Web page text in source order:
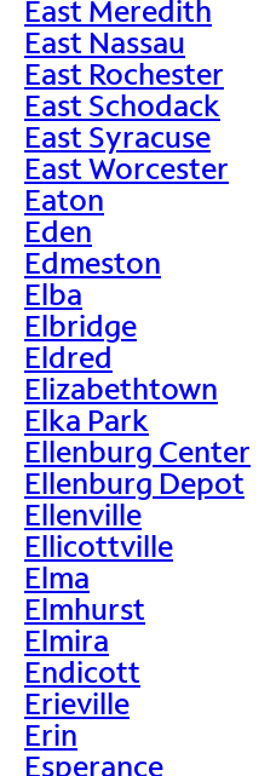
East Meredith
East Nassau
East Rochester
East Schodack
East Syracuse
East Worcester
Eaton
Eden
Edmeston
Elba
Elbridge
Eldred
Elizabethtown
Elka Park
Ellenburg Center
Ellenburg Depot
Ellenville
Ellicottville
Elma
Elmhurst
Elmira
Endicott
Erieville
Erin
Esperance